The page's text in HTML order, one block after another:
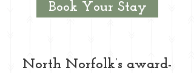
Book Your Stay
North Norfolk’s award-